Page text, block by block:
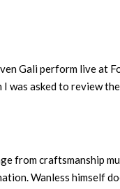
Gali perform live at
was asked to review
from craftsmanship
Wanless himself